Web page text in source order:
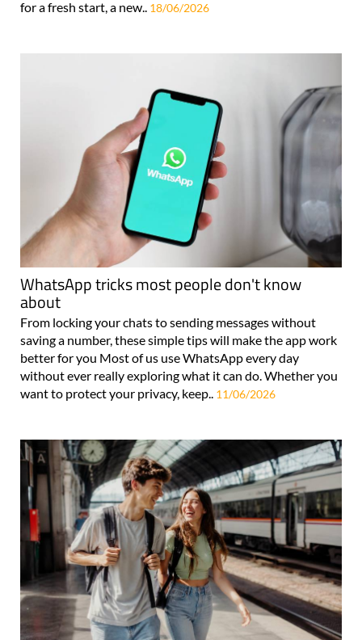
for a fresh start, a new.. 18/06/2026
WhatsApp tricks most people don't know
about
From locking your chats to sending messages without
saving a number, these simple tips will make the app work
better for you Most of us use WhatsApp every day
without ever really exploring what it can do. Whether you
want to protect your privacy, keep.. 11/06/2026